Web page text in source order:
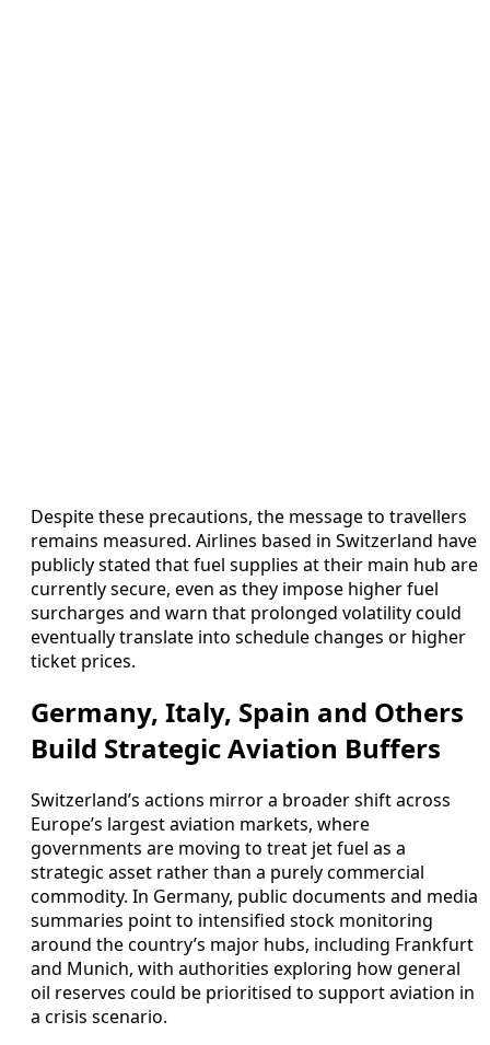
Despite these precautions, the message to travellers
remains measured. Airlines based in Switzerland have
publicly stated that fuel supplies at their main hub are
currently secure, even as they impose higher fuel
surcharges and warn that prolonged volatility could
eventually translate into schedule changes or higher
ticket prices.
Germany, Italy, Spain and Others
Build Strategic Aviation Buffers
Switzerland’s actions mirror a broader shift across
Europe’s largest aviation markets, where
governments are moving to treat jet fuel as a
strategic asset rather than a purely commercial
commodity. In Germany, public documents and media
summaries point to intensified stock monitoring
around the country’s major hubs, including Frankfurt
and Munich, with authorities exploring how general
oil reserves could be prioritised to support aviation in
a crisis scenario.